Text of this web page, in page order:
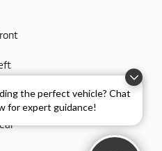
the perfect vehicle? Chat
for expert guidance!